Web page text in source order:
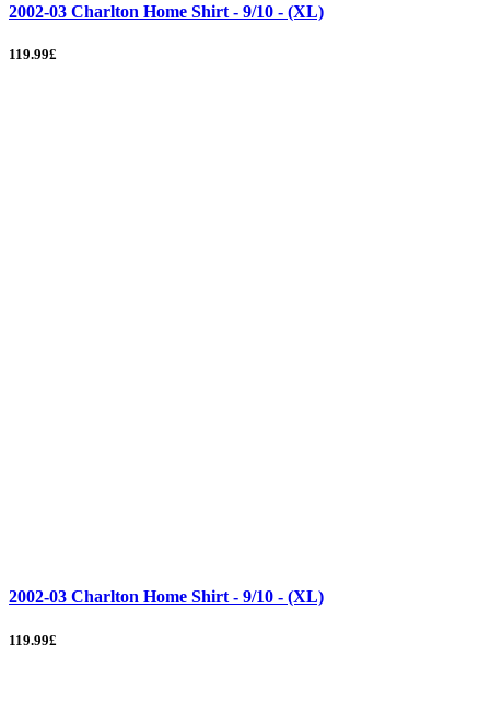
2002-03 Charlton Home Shirt - 9/10 - (XL)
119.99£
2002-03 Charlton Home Shirt - 9/10 - (XL)
119.99£